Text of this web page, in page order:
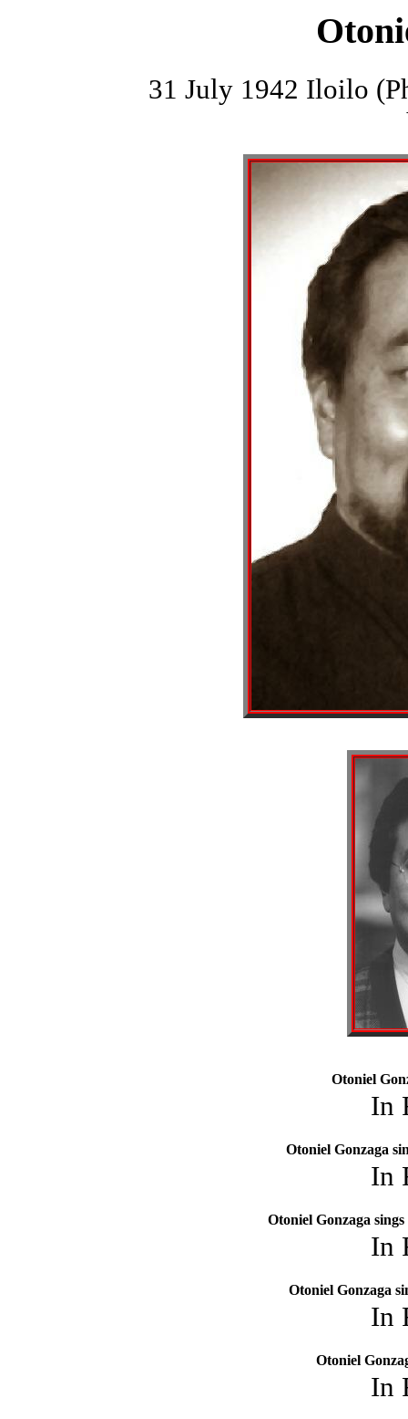
31 July 1942 Iloilo
Otoniel
In
Otoniel Gonzaga
In
Otoniel Gonzaga sings
In
Otoniel Gonzaga
In
Otoniel
In